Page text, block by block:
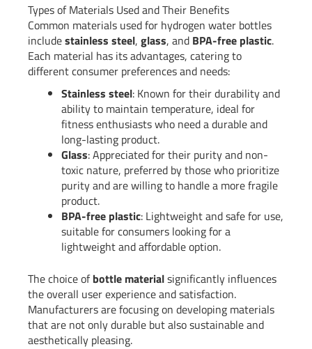
Types of Materials Used and Their Benefits
Common materials used for hydrogen water bottles
includestainless steel, glass, and BPA-free plastic.
Each material has its advantages, catering to
different consumer preferences and needs:
Stainless steel: Known for their durability and
ability to maintain temperature, ideal for
fitness enthusiasts who need a durable and
long-lasting product.
Glass: Appreciated for their purity and non-
toxic nature, preferred by those who prioritize
purity and are willing to handle a more fragile
product.
BPA-free plastic: Lightweight and safe for use,
suitable for consumers looking for a
lightweight and affordable option.
The choice ofbottle materialsignificantly influences
the overall user experience and satisfaction.
Manufacturers are focusing on developing materials
that are not only durable but also sustainable and
aesthetically pleasing.